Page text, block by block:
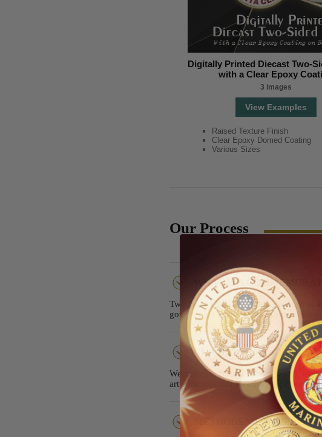
Digitally Printed Diecast Two-
with a Clear Epoxy
3 images
View Examples
Raised Texture Finish
Clear Epoxy Domed Coating
Various Sizes
Our Process
WHAT IS A
Two sided coins are widely referred to
government agencies, and
CLIENT ARTWORK,
We first discuss and consult with
artwork supplied by customer there is a
METHODS/METALS